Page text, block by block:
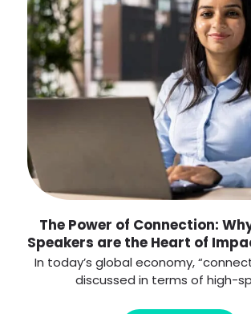
The Power of Connection:
Speakers are the Heart of
In today’s global economy,
discussed in terms of high-